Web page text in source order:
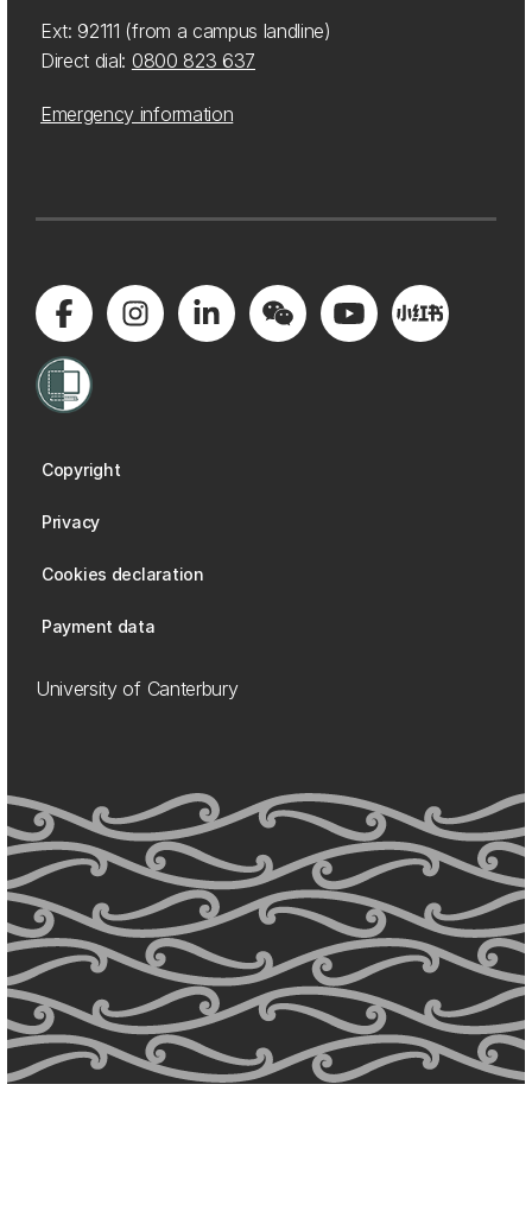
Ext: 92111 (from a campus landline)
Direct dial: 0800 823 637
Emergency information
Copyright
Privacy
Cookies declaration
Payment data
University of Canterbury